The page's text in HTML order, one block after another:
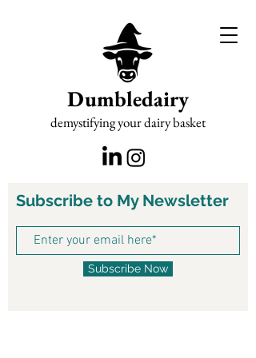
Dumbledairy
demystifying your dairy basket
Subscribe to My Newsletter
Subscribe Now